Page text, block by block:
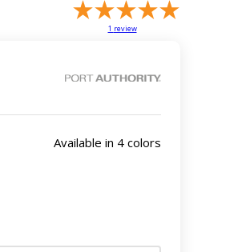
1 review
Available in 4 colors